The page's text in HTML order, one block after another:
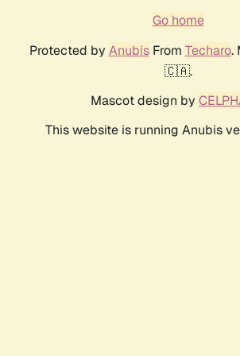
Go home
Protected by AnubisFrom Techaro.
🇨🇦.
Mascot design by
This website is running Anubis